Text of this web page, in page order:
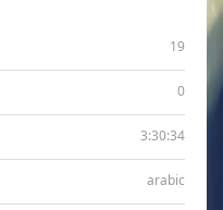
19
0
3:30:34
arabic